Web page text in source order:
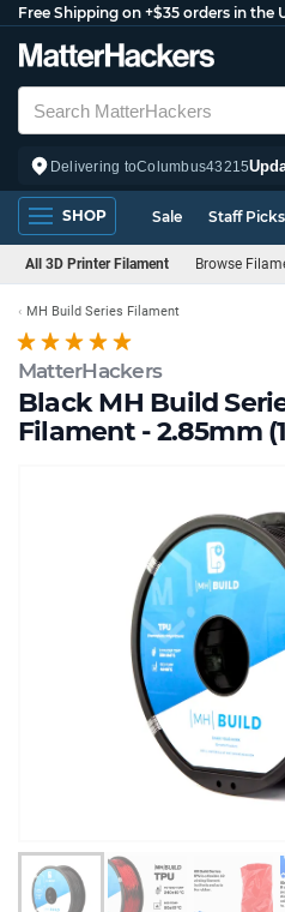
Free Shipping on +$35 orders in the
Delivering toColumbus43215
SHOP Sale Staff Picks
All 3D Printer Filament Browse
MatterHackers
Black MH Build
Filament - 2.85mm
MH Build Series Filament